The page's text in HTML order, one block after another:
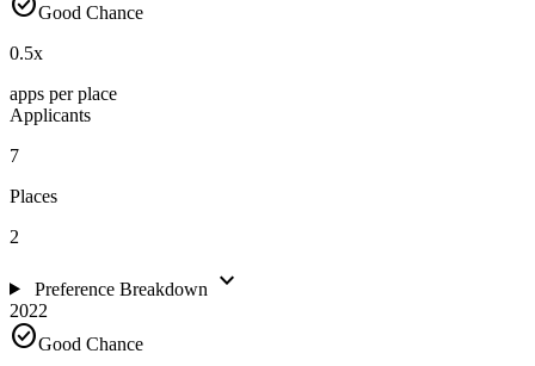
Good Chance
0.5x
apps per place
Applicants
7
Places
2
Preference Breakdown expand_more
2022
check_circleGood Chance